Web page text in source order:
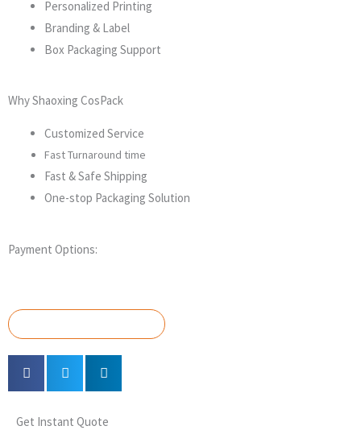
Personalized Printing
Branding & Label
Box Packaging Support
Why Shaoxing CosPack
Customized Service
Fast Turnaround time
Fast & Safe Shipping
One-stop Packaging Solution
Payment Options:
Get Instant Quote